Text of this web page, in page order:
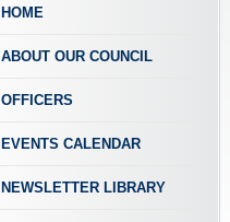
HOME
ABOUT OUR COUNCIL
OFFICERS
EVENTS CALENDAR
NEWSLETTER LIBRARY